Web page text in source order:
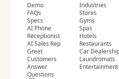
Demo
FAQs
Specs
AI Phone
Receptionist
AI Sales Rep
Greet
Customers
Answer
Questions
Industries
Stores
Gyms
Spas
Hotels
Restaurants
Car
Laundromats
Entertainment